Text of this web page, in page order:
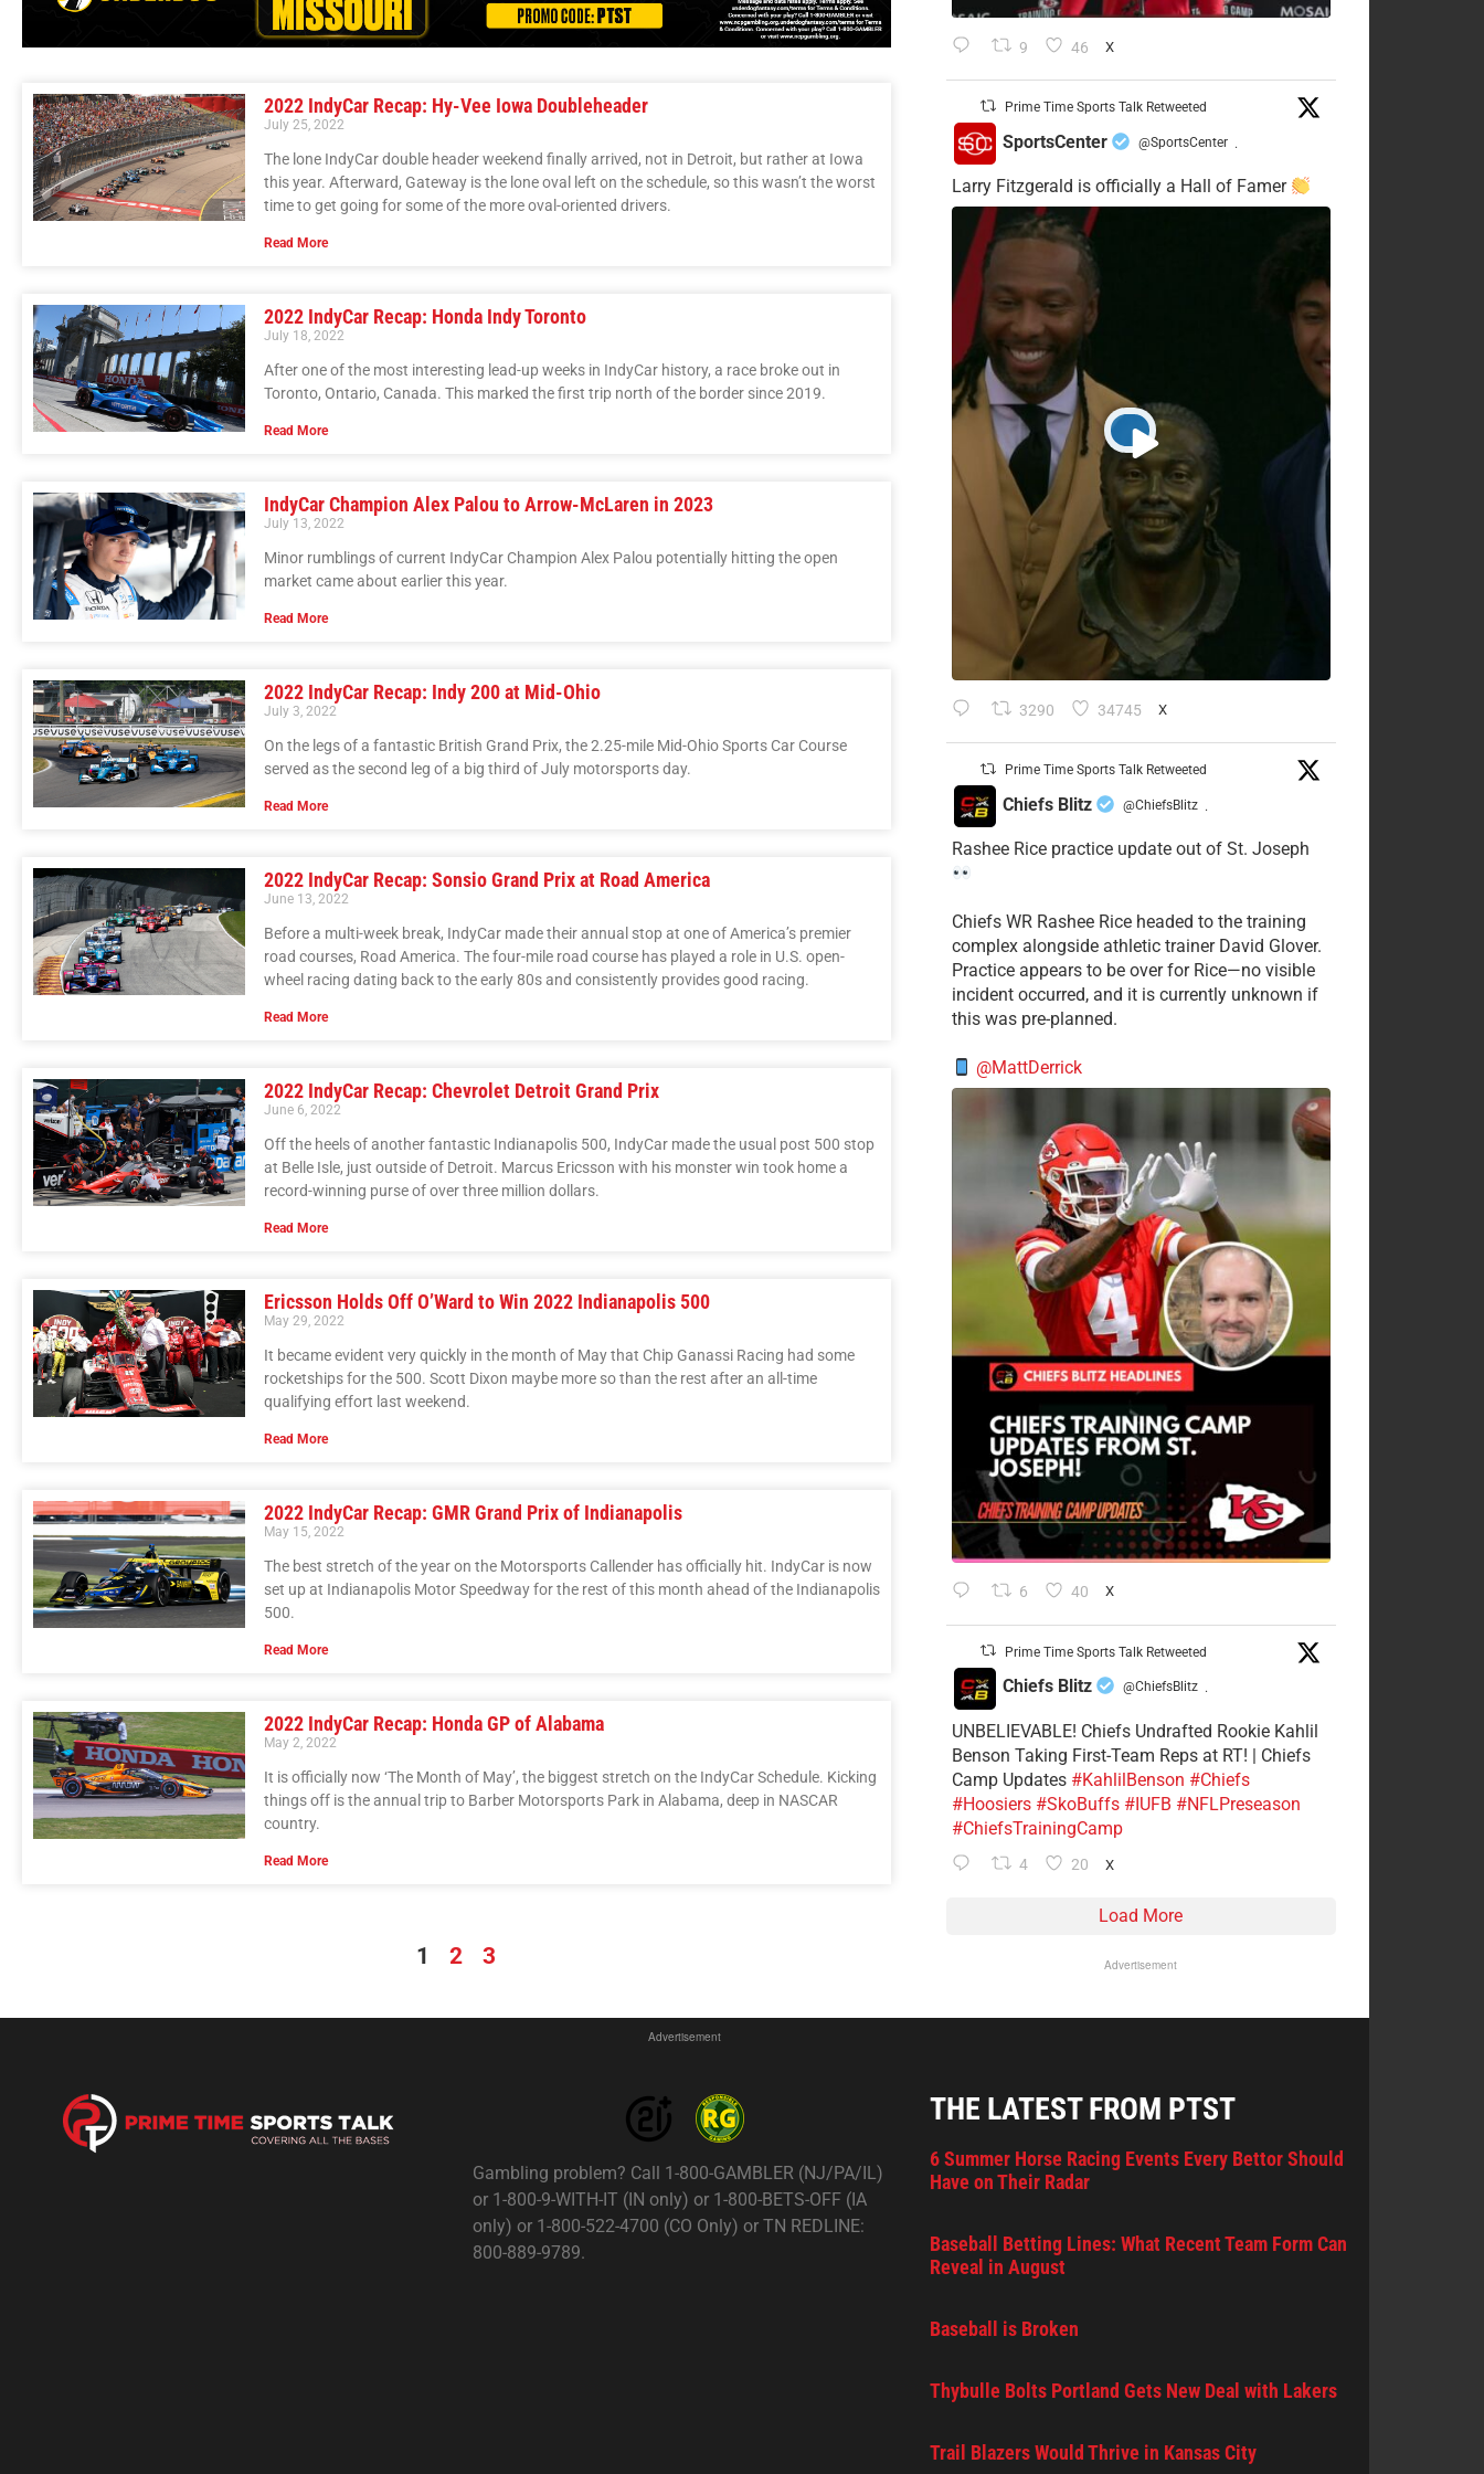
2022 IndyCar Recap: Hy-Vee Iowa Doubleheader
July 25, 2022
The lone IndyCar double header weekend finally arrived, not in Detroit, but rather at Iowa
this year. Afterward, Gateway is the lone oval left on the schedule, so this wasn’t the worst
time to get going for some of the more oval-oriented drivers.
Read More
2022 IndyCar Recap: Honda Indy Toronto
July 18, 2022
After one of the most interesting lead-up weeks in IndyCar history, a race broke out in
Toronto, Ontario, Canada. This marked the first trip north of the border since 2019.
Read More
IndyCar Champion Alex Palou to Arrow-McLaren in 2023
July 13, 2022
Minor rumblings of current IndyCar Champion Alex Palou potentially hitting the open
market came about earlier this year.
Read More
2022 IndyCar Recap: Indy 200 at Mid-Ohio
July 3, 2022
On the legs of a fantastic British Grand Prix, the 2.25-mile Mid-Ohio Sports Car Course
served as the second leg of a big third of July motorsports day.
Read More
2022 IndyCar Recap: Sonsio Grand Prix at Road America
June 13, 2022
Before a multi-week break, IndyCar made their annual stop at one of America’s premier
road courses, Road America. The four-mile road course has played a role in U.S. open-
wheel racing dating back to the early 80s and consistently provides good racing.
Read More
2022 IndyCar Recap: Chevrolet Detroit Grand Prix
June 6, 2022
Off the heels of another fantastic Indianapolis 500, IndyCar made the usual post 500 stop
at Belle Isle, just outside of Detroit. Marcus Ericsson with his monster win took home a
record-winning purse of over three million dollars.
Read More
Ericsson Holds Off O’Ward to Win 2022 Indianapolis 500
May 29, 2022
It became evident very quickly in the month of May that Chip Ganassi Racing had some
rocketships for the 500. Scott Dixon maybe more so than the rest after an all-time
qualifying effort last weekend.
Read More
2022 IndyCar Recap: GMR Grand Prix of Indianapolis
May 15, 2022
The best stretch of the year on the Motorsports Callender has officially hit. IndyCar is now
set up at Indianapolis Motor Speedway for the rest of this month ahead of the Indianapolis
500.
Read More
2022 IndyCar Recap: Honda GP of Alabama
May 2, 2022
It is officially now ‘The Month of May’, the biggest stretch on the IndyCar Schedule. Kicking
things off is the annual trip to Barber Motorsports Park in Alabama, deep in NASCAR
country.
Read More
1 2 3
9 46 X
Prime Time Sports Talk Retweeted
SportsCenter @SportsCenter ·
Larry Fitzgerald is officially a Hall of Famer
3290 34745 X
Prime Time Sports Talk Retweeted
Chiefs Blitz @ChiefsBlitz ·
Rashee Rice practice update out of St. Joseph
Chiefs WR Rashee Rice headed to the training
complex alongside athletic trainer David Glover.
Practice appears to be over for Rice—no visible
incident occurred, and it is currently unknown if
this was pre-planned.
@MattDerrick
6 40 X
Prime Time Sports Talk Retweeted
Chiefs Blitz @ChiefsBlitz ·
UNBELIEVABLE! Chiefs Undrafted Rookie Kahlil
Benson Taking First-Team Reps at RT! | Chiefs
Camp Updates #KahlilBenson #Chiefs
#Hoosiers #SkoBuffs #IUFB #NFLPreseason
#ChiefsTrainingCamp
4 20 X
Load More
Advertisement
Advertisement
Gambling problem? Call 1-800-GAMBLER (NJ/PA/IL)
or 1-800-9-WITH-IT (IN only) or 1-800-BETS-OFF (IA
only) or 1-800-522-4700 (CO Only) or TN REDLINE:
800-889-9789.
THE LATEST FROM PTST
6 Summer Horse Racing Events Every Bettor Should
Have on Their Radar
Baseball Betting Lines: What Recent Team Form Can
Reveal in August
Baseball is Broken
Thybulle Bolts Portland Gets New Deal with Lakers
Trail Blazers Would Thrive in Kansas City